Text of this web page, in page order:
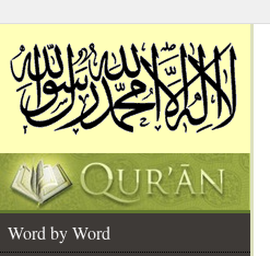
Word by Word